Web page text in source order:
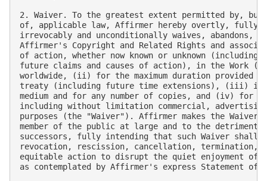
2. Waiver. To the greatest extent permitted by,
of, applicable law, Affirmer hereby overtly, fully,
irrevocably and unconditionally waives, abandons,
Affirmer's Copyright and Related Rights and
of action, whether now known or unknown
future claims and causes of action), in the
worldwide, (ii) for the maximum duration provided
treaty (including future time extensions), (iii) in
medium and for any number of copies, and (iv) for
including without limitation commercial,
purposes (the "Waiver"). Affirmer makes the
member of the public at large and to the detriment
successors, fully intending that such Waiver shall
revocation, rescission, cancellation, termination,
equitable action to disrupt the quiet enjoyment of
as contemplated by Affirmer's express Statement of